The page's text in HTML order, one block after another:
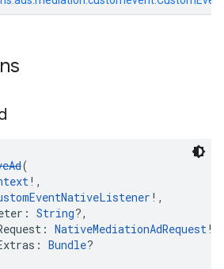
(
!,
!,
String?,
NativeMediationAdRequest!,
Bundle?